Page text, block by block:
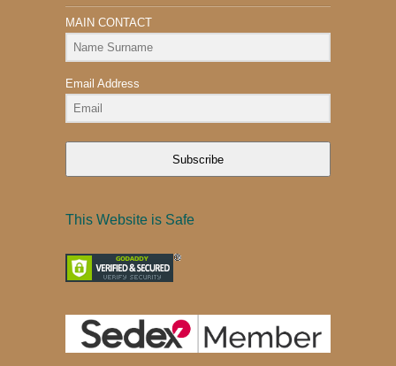
MAIN CONTACT
Email Address
Subscribe
This Website is Safe